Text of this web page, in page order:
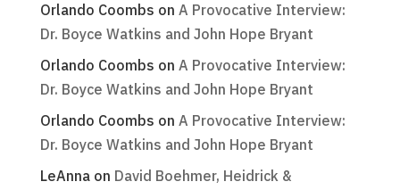
Orlando Coombs on A Provocative Interview:
Dr. Boyce Watkins and John Hope Bryant
Orlando Coombs on A Provocative Interview:
Dr. Boyce Watkins and John Hope Bryant
Orlando Coombs on A Provocative Interview:
Dr. Boyce Watkins and John Hope Bryant
LeAnnaon David Boehmer, Heidrick &